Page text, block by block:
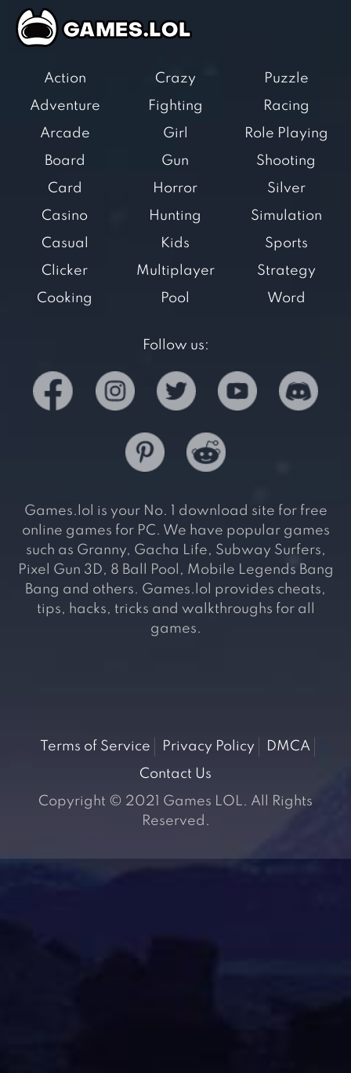
Action
Adventure
Arcade
Board
Card
Casino
Casual
Clicker
Cooking
Crazy
Fighting
Girl
Gun
Horror
Hunting
Kids
Multiplayer
Pool
Puzzle
Racing
Role Playing
Shooting
Silver
Simulation
Sports
Strategy
Word
Follow us:
Games.lol is your No. 1 download site for free
online games for PC. We have popular games
such as Granny, Gacha Life, Subway Surfers,
Pixel Gun 3D, 8 Ball Pool, Mobile Legends Bang
Bang and others. Games.lol provides cheats,
tips, hacks, tricks and walkthroughs for all
games.
Terms of Service Privacy Policy
DMCA
Contact Us
Copyright © 2021 Games LOL. All Rights
Reserved.